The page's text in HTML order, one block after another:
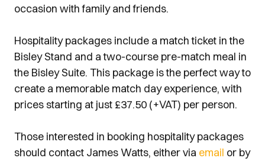
occasion with family and friends.
Hospitality packages include a match ticket in the
Bisley Stand and a two-course pre-match meal in
the Bisley Suite. This package is the perfect way to
create a memorable match day experience, with
prices starting at just £37.50 (+VAT) per person.
Those interested in booking hospitality packages
should contact James Watts, either via email or by